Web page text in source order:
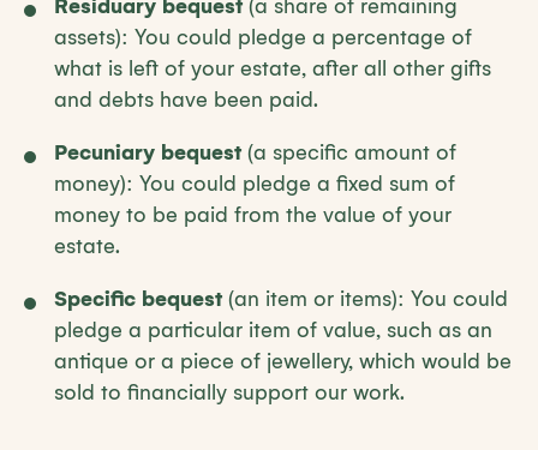
Residuary bequest (a share of remaining
assets): You could pledge a percentage of
what is left of your estate, after all other gifts
and debts have been paid.
Pecuniary bequest (a specific amount of
money): You could pledge a fixed sum of
money to be paid from the value of your
estate.
Specific bequest (an item or items): You could
pledge a particular item of value, such as an
antique or a piece of jewellery, which would be
sold to financially support our work.